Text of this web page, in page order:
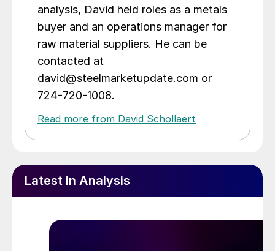
analysis, David held roles as a metals
buyer and an operations manager for
raw material suppliers. He can be
contacted at
david@steelmarketupdate.com or
724-720-1008.
Read more from David Schollaert
Latest in Analysis